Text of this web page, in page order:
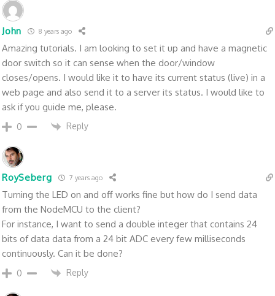
John 8 years ago
Amazing tutorials. I am looking to set it up and have a magnetic
door switch so it can sense when the door/window
closes/opens. I would like it to have its current status (live) in a
web page and also send it to a server its status. I would like to
ask if you guide me, please.
0 Reply
RoySeberg 7 years ago
Turning the LED on and off works fine but how do I send data
from the NodeMCU to the client?
For instance, I want to send a double integer that contains 24
bits of data data from a 24 bit ADC every few milliseconds
continuously. Can it be done?
0 Reply